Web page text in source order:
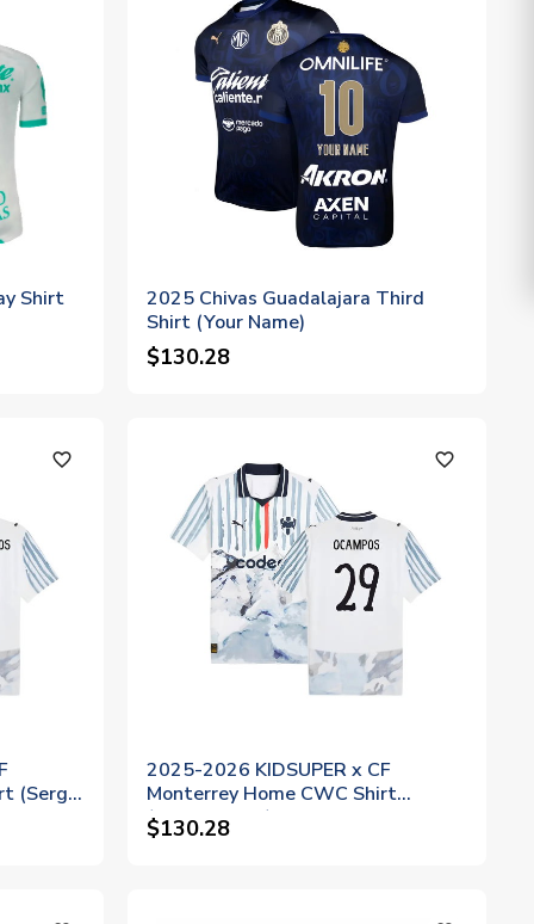
Shirt
2025 Chivas Guadalajara Third
Shirt (Your Name)
$130.28
favorite_outline
(Sergio
favorite_outline
2025-2026 KIDSUPER x CF
Monterrey Home CWC Shirt
(Ocampos 29)
$130.28